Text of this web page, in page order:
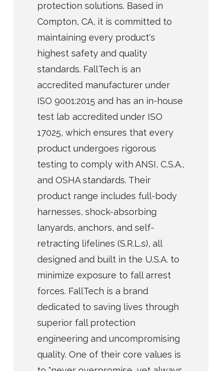
protection solutions. Based in
Compton, CA, it is committed to
maintaining every product's
highest safety and quality
standards. FallTech is an
accredited manufacturer under
ISO 9001:2015 and has an in-house
test lab accredited under ISO
17025, which ensures that every
product undergoes rigorous
testing to comply with ANSI, C.S.A.,
and OSHA standards. Their
product range includes full-body
harnesses, shock-absorbing
lanyards, anchors, and self-
retracting lifelines (S.R.L.s), all
designed and built in the U.S.A. to
minimize exposure to fall arrest
forces. FallTech is a brand
dedicated to saving lives through
superior fall protection
engineering and uncompromising
quality. One of their core values is